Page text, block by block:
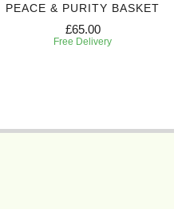
PEACE & PURITY BASKET
£65.00
Free Delivery